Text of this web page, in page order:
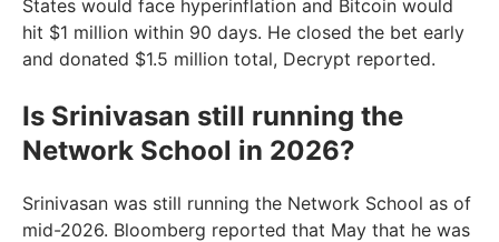
States would face hyperinflation and Bitcoin would
hit $1 million within 90 days. He closed the bet early
and donated $1.5 million total, Decrypt reported.
Is Srinivasan still running the
Network School in 2026?
Srinivasan was still running the Network School as of
mid-2026. Bloomberg reported that May that he was